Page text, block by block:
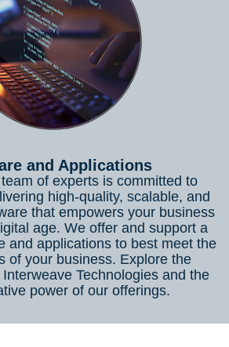
and Applications
of experts is committed to
high-quality, scalable, and
that empowers your business
age. We offer and support a
and applications to best meet the
of your business. Explore the
Technologies and the
power of our offerings.